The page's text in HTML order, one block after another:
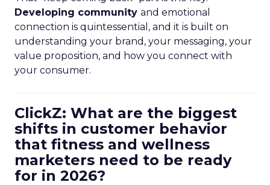
Developing community and emotional
connection is quintessential, and it is built on
understanding your brand, your messaging, your
value proposition, and how you connect with
your consumer.
ClickZ: What are the biggest
shifts in customer behavior
that fitness and wellness
marketers need to be ready
for in 2026?